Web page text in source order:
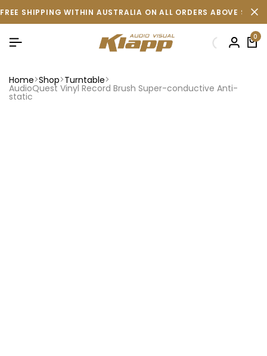
FREE SHIPPING WITHIN AUSTRALIA ON ALL ORDERS ABOVE
0
Home Shop Turntable
AudioQuest Vinyl Record Brush Super-conductive Anti-
static